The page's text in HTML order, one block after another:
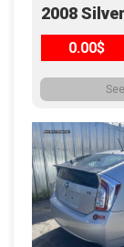
2008 Silver
0.00$